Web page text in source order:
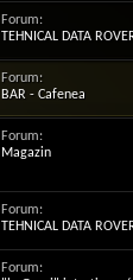
Forum:
TEHNICAL DATA
Forum:
BAR - Cafenea
Forum:
Magazin
Forum:
TEHNICAL DATA
Forum: